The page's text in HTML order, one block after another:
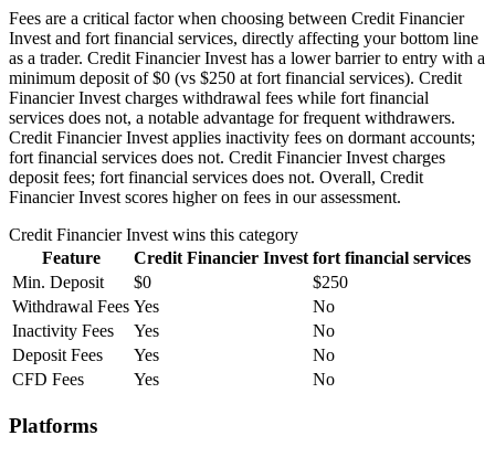
Fees are a critical factor when choosing between Credit Financier
Invest and fort financial services, directly affecting your bottom line
as a trader. Credit Financier Invest has a lower barrier to entry with a
minimum deposit of $0 (vs $250 at fort financial services). Credit
Financier Invest charges withdrawal fees while fort financial
services does not, a notable advantage for frequent withdrawers.
Credit Financier Invest applies inactivity fees on dormant accounts;
fort financial services does not. Credit Financier Invest charges
deposit fees; fort financial services does not. Overall, Credit
Financier Invest scores higher on fees in our assessment.
Credit Financier Investwins this category
Feature
Credit Financier Invest fort financial services
Min. Deposit
$0
$250
Withdrawal Fees Yes
No
Inactivity Fees
Yes
No
Deposit Fees
Yes
No
CFD Fees
Yes No
Platforms